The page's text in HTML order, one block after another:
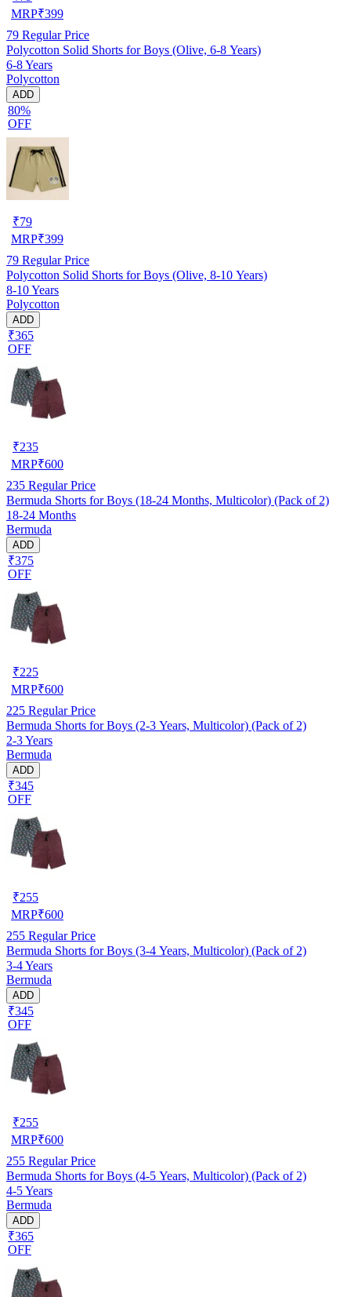
MRP₹399
79 Regular Price
Polycotton Solid Shorts for Boys (Olive, 6-8 Years)
6-8 Years
Polycotton
ADD
80%
OFF
₹79
MRP₹399
79 Regular Price
Polycotton Solid Shorts for Boys (Olive, 8-10 Years)
8-10 Years
Polycotton
ADD
₹365
OFF
₹235
MRP₹600
235 Regular Price
Bermuda Shorts for Boys (18-24 Months, Multicolor) (Pack of 2)
18-24 Months
Bermuda
ADD
₹375
OFF
₹225
MRP₹600
225 Regular Price
Bermuda Shorts for Boys (2-3 Years, Multicolor) (Pack of 2)
2-3 Years
Bermuda
ADD
₹345
OFF
₹255
MRP₹600
255 Regular Price
Bermuda Shorts for Boys (3-4 Years, Multicolor) (Pack of 2)
3-4 Years
Bermuda
ADD
₹345
OFF
₹255
MRP₹600
255 Regular Price
Bermuda Shorts for Boys (4-5 Years, Multicolor) (Pack of 2)
4-5 Years
Bermuda
ADD
₹365
OFF